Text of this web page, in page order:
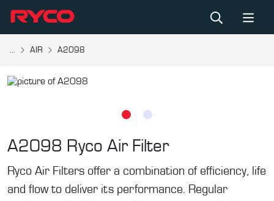
... AIR A2098
A2098 Ryco Air Filter
Ryco Air Filters offer a combination of efficiency, life
and flow to deliver its performance. Regular